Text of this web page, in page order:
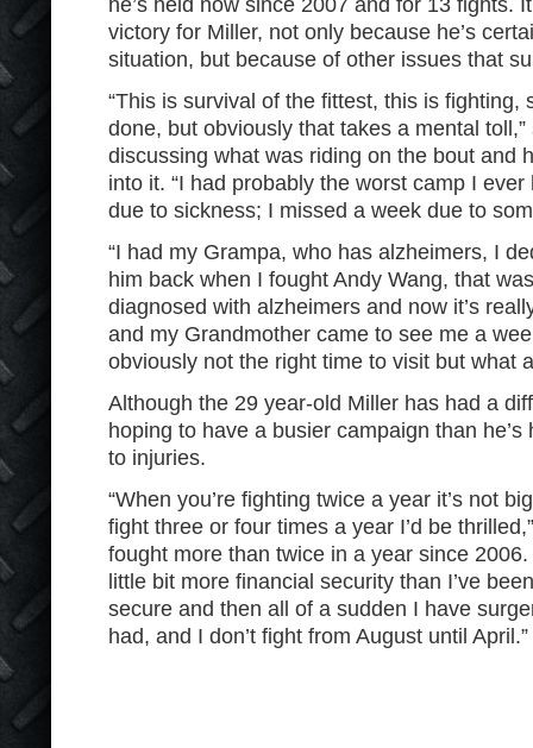
he’s held now since 2007 and for 13 fights.
victory for Miller, not only because he’s
situation, but because of other issues that
“This is survival of the fittest, this is fighting,
done, but obviously that takes a mental
discussing what was riding on the bout and
into it. “I had probably the worst camp I
due to sickness; I missed a week due to
“I had my Grampa, who has alzheimers, I
him back when I fought Andy Wang, that
diagnosed with alzheimers and now it’s
and my Grandmother came to see me a
obviously not the right time to visit but what
Although the 29 year-old Miller has had a
hoping to have a busier campaign than
to injuries.
“When you’re fighting twice a year it’s not
fight three or four times a year I’d be
fought more than twice in a year since
little bit more financial security than I’ve
secure and then all of a sudden I have
had, and I don’t fight from August until April.”